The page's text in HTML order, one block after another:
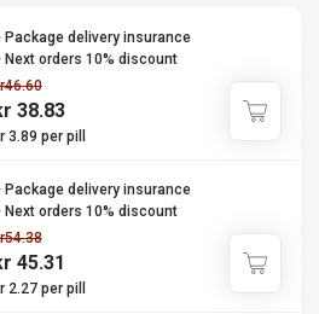
38.83
3.89 per pill
Package delivery insurance
Next orders 10% discount
45.31
2.27 per pill
Package delivery insurance
Next orders 10% discount